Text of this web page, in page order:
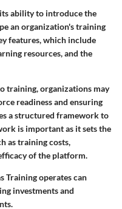
ability to introduce the
an organization's training
features, which include
resources, and the
training, organizations may
readiness and ensuring
a structured framework to
is important as it sets the
as training costs,
of the platform.
Training operates can
investments and